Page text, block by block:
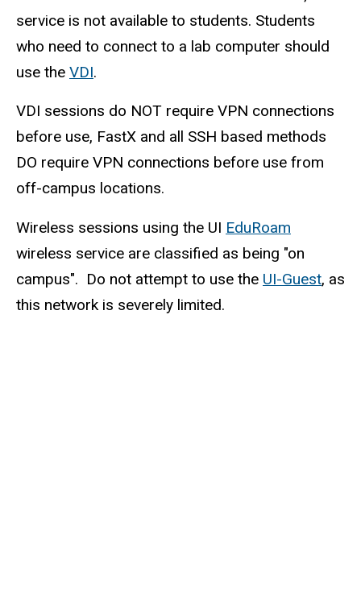
service is not available to students. Students
who need to connect to a lab computer should
use the VDI.
VDI sessions do NOT require VPN connections
before use, FastX and all SSH based methods
DO require VPN connections before use from
off-campus locations.
Wireless sessions using the UI EduRoam
wireless service are classified as being "on
campus". Do not attempt to use the UI-Guest, as
this network is severely limited.